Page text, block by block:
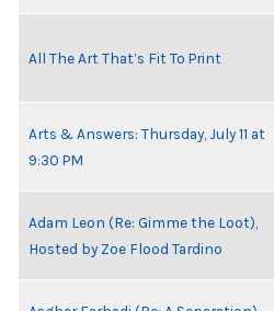
All The Art That’s Fit To Print
Arts & Answers: Thursday, July 11 at
9:30 PM
Adam Leon (Re: Gimme the Loot),
Hosted by Zoe Flood Tardino